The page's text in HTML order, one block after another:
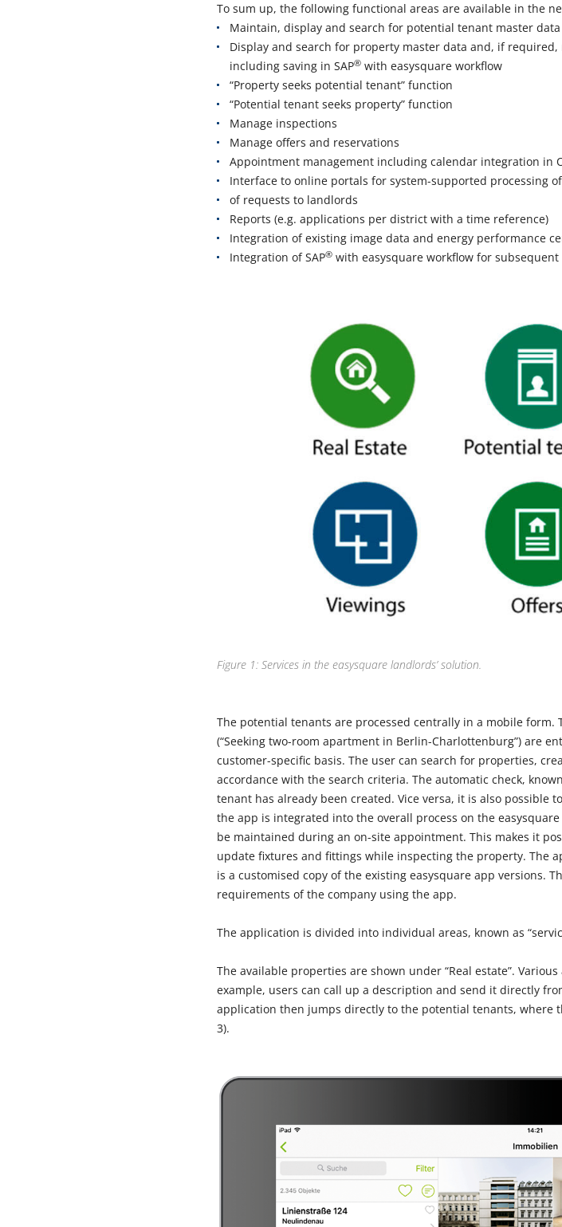
To sum up, the following functional areas are available in the
Maintain, display and search for potential tenant master
Display and search for property master data and, if
including saving in SAP® with easysquare workflow
“Property seeks potential tenant” function
“Potential tenant seeks property” function
Manage inspections
Manage offers and reservations
Appointment management including calendar integration in
Interface to online portals for system-supported processing
of requests to landlords
Reports (e.g. applications per district with a time reference)
Integration of existing image data and energy performance
Integration of SAP® with easysquare workflow for
Figure 1: Services in the easysquare landlords’ solution.
The potential tenants are processed centrally in a mobile form.
(“Seeking two-room apartment in Berlin-Charlottenburg”) are
customer-specific basis. The user can search for properties,
accordance with the search criteria. The automatic check,
tenant has already been created. Vice versa, it is also
the app is integrated into the overall process on the
be maintained during an on-site appointment. This makes it
update fixtures and fittings while inspecting the property. The
is a customised copy of the existing easysquare app versions.
requirements of the company using the app.
The application is divided into individual areas, known as
The available properties are shown under “Real estate”.
example, users can call up a description and send it directly
application then jumps directly to the potential tenants, where
3).